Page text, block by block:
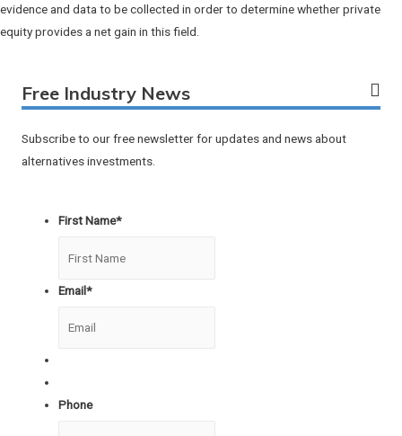
evidence and data to be collected in order to determine whether private
equity provides a net gain in this field.
Free Industry News
Subscribe to our free newsletter for updates and news about
alternatives investments.
First Name*
Email*
Phone